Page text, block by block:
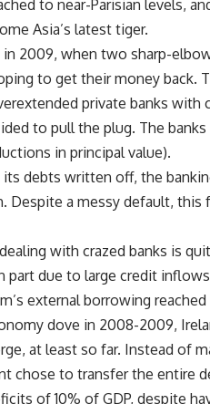
to near-Parisian levels,
Asia’s latest tiger.
in 2009, when two sharp-
to get their money back.
private banks with
to pull the plug. The
in principal value).
debts written off, the
a messy default, this
with crazed banks is
part due to large credit
external borrowing
dove in 2008-2009,
at least so far. Instead of
chose to transfer the entire
of 10% of GDP, despite